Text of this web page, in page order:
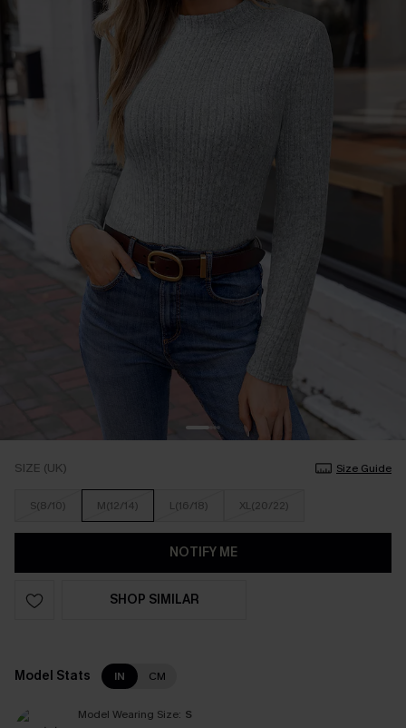
SIZE (UK) Size Guide
S(8/10) M(12/14) L(16/18) XL(20/22)
NOTIFY ME
SHOP SIMILAR
Model Stats IN CM
Model Wearing Size: S